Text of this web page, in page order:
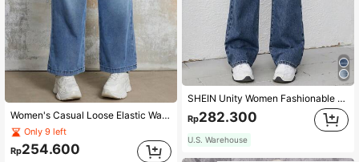
Women's Casual Loose Elastic Waist Straight-Leg Jeans, Spring & Summer Clothing
Only 9 left
Rp254.600
SHEIN Unity Women Fashionable High Waist Simple Design Straight Wide-Leg Denim Jeans
Rp282.300
U.S. Warehouse